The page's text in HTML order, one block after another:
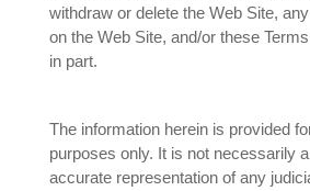
withdraw or delete the Web Site,
on the Web Site, and/or these
in part.
The information herein is provided
purposes only. It is not necessarily
accurate representation of any